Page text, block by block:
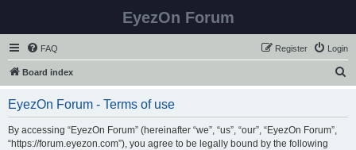
EyezOn Forum
FAQ Login
Register
Board index
EyezOn Forum - Terms of use
By accessing “EyezOn Forum” (hereinafter “we”, “us”, “our”, “EyezOn Forum”,
“https://forum.eyezon.com”), you agree to be legally bound by the following